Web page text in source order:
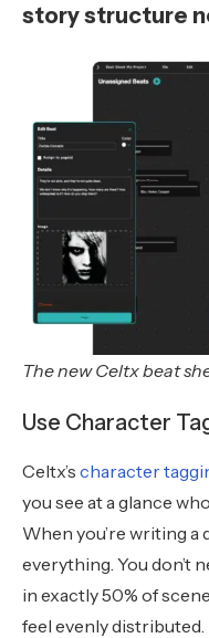
story structure
The new Celtx beat
Use Character
Celtx’s character
you see at a glance
When you’re writing a
everything. You don’t
in exactly 50% of
feel evenly distributed.